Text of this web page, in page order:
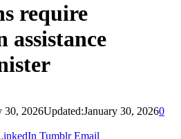
require
30, 2026Updated:January 30, 20260
Tumblr Email